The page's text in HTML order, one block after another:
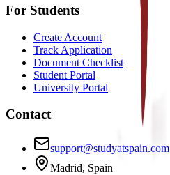
For Students
Create Account
Track Application
Document Checklist
Student Portal
University Portal
Contact
support@studyatspain.com
Madrid, Spain